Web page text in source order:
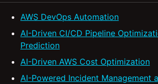
AWS DevOps Automation
AI-Driven CI/CD Pipeline
Prediction
AI-Driven AWS Cost Optimization
AI-Powered Incident Management